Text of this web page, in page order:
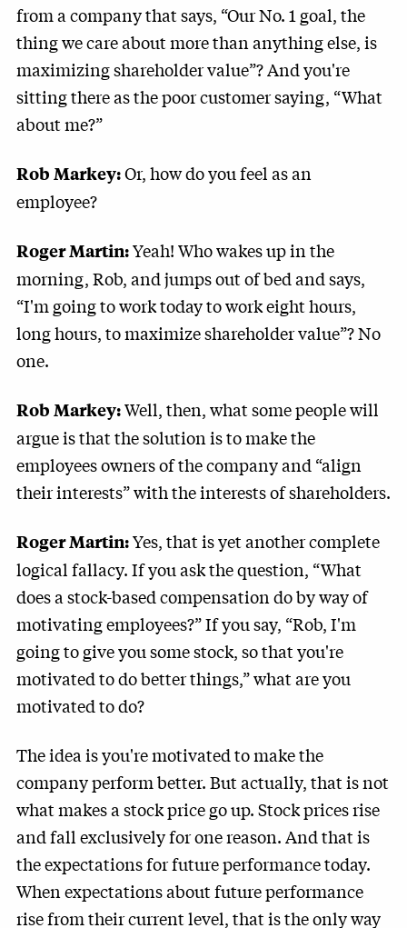
from a company that says, “Our No. 1 goal, the
thing we care about more than anything else, is
maximizing shareholder value”? And you're
sitting there as the poor customer saying, “What
about me?”
Rob Markey:Or, how do you feel as an
employee?
Roger Martin:Yeah! Who wakes up in the
morning, Rob, and jumps out of bed and says,
“I'm going to work today to work eight hours,
long hours, to maximize shareholder value”? No
one.
Rob Markey:Well, then, what some people will
argue is that the solution is to make the
employees owners of the company and “align
their interests” with the interests of shareholders.
Roger Martin:Yes, that is yet another complete
logical fallacy. If you ask the question, “What
does a stock-based compensation do by way of
motivating employees?” If you say, “Rob, I'm
going to give you some stock, so that you're
motivated to do better things,” what are you
motivated to do?
The idea is you're motivated to make the
company perform better. But actually, that is not
what makes a stock price go up. Stock prices rise
and fall exclusively for one reason. And that is
the expectations for future performance today.
When expectations about future performance
rise from their current level, that is the only way